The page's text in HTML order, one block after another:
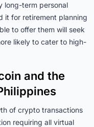
long-term personal
it for retirement planning
to offer them will seek
likely to cater to high-
and the
of crypto transactions
requiring all virtual